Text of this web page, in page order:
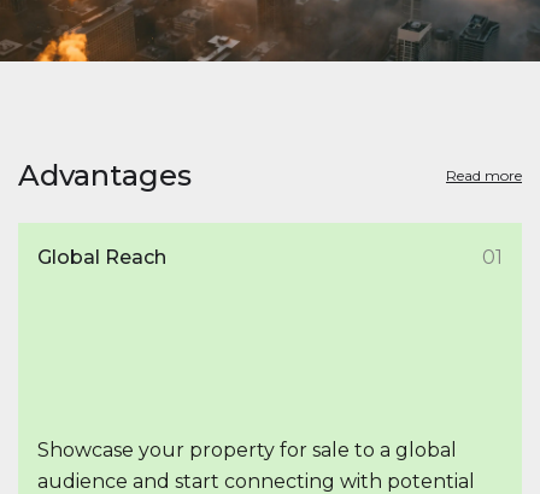
Advantages Read more
Global Reach 01
Showcase your property for sale to a global
audience and start connecting with potential